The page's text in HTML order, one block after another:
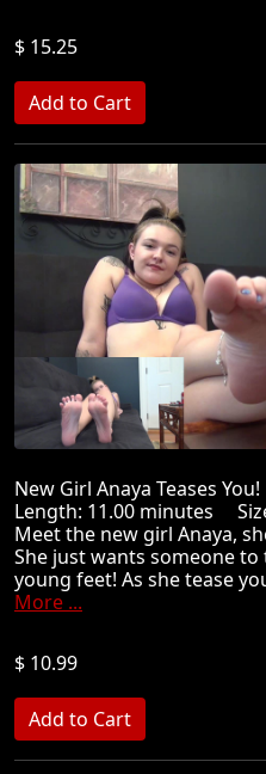
$ 15.25
New Girl Anaya Teases
Length: 11.00 minutes
Meet the new girl Anaya,
She just wants someone
young feet! As she tease
More ...
$ 10.99